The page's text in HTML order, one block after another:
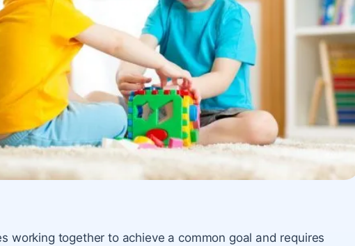
working together to achieve a common goal and requires